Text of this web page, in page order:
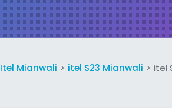
Itel Mianwali itel S23 Mianwali itel